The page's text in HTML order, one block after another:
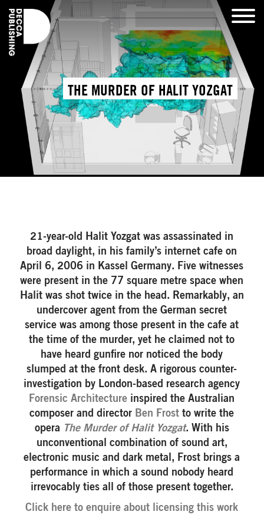
THE MURDER OF HALIT YOZGAT
21-year-old Halit Yozgat was assassinated in
broad daylight, in his family’s internet cafe on
April 6, 2006 in Kassel Germany. Five witnesses
were present in the 77 square metre space when
Halit was shot twice in the head. Remarkably, an
undercover agent from the German secret
service was among those present in the cafe at
the time of the murder, yet he claimed not to
have heard gunfire nor noticed the body
slumped at the front desk. A rigorous counter-
investigation by London-based research agency
Forensic Architecture inspired the Australian
composer and director Ben Frost to write the
opera The Murder of Halit Yozgat. With his
unconventional combination of sound art,
electronic music and dark metal, Frost brings a
performance in which a sound nobody heard
irrevocably ties all of those present together.
Click here to enquire about licensing this work